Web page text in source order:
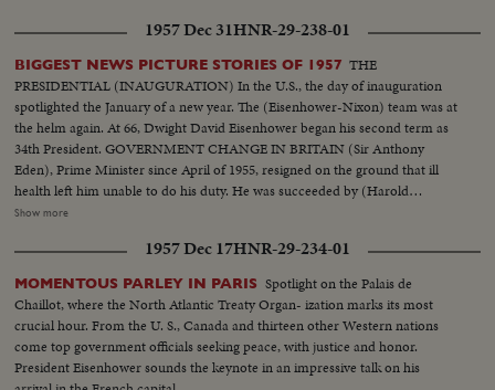
1957 Dec 31HNR-29-238-01
BIGGEST NEWS PICTURE STORIES OF 1957 THE
PRESIDENTIAL (INAUGURATION) In the U.S., the day of inauguration
spotlighted the January of a new year. The (Eisenhower-Nixon) team was at
the helm again. At 66, Dwight David Eisenhower began his second term as
34th President. GOVERNMENT CHANGE IN BRITAIN (Sir Anthony
Eden), Prime Minister since April of 1955, resigned on the ground that ill
health left him unable to do his duty. He was succeeded by (Harold
Macmillan) who had served in his Cabinet as Chancellor of the Exchequer.
Dominion as (John Diefenbaker), Progressive-Conservative Party Leader
took over the reins of government from Louis St. Laurent. SOVIET OUSTS
ZHUKOV The purge caught up with Russia's greatest soldier in 1957. Boss
man (Nikita Khrushchev) ousted Marshal (Georgi K. Zhukov) from his
post as Defense Minister. DISASTERS IN '57 With sledge-hammer fury
(Hurricane Audrey) boiled up out of the Gulf of Mexico bringing havoc to
southwest Louisiana and part of Texas. In Chicago, a spectacular grain
Show more
1957 Dec 17HNR-29-234-01
MOMENTOUS PARLEY IN PARIS Spotlight on the Palais de
Chaillot, where the North Atlantic Treaty Organ- ization marks its most
crucial hour. From the U. S., Canada and thirteen other Western nations
come top government officials seeking peace, with justice and honor.
President Eisenhower sounds the keynote in an impressive talk on his